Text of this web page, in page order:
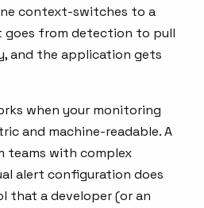
context-switches to a
goes from detection to pull
and the application gets
when your monitoring
and machine-readable. A
with complex
alert configuration does
that a developer (or an